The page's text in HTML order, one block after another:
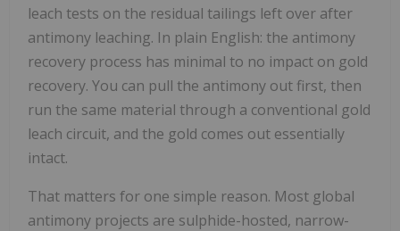
leach tests on the residual tailings left over after
antimony leaching. In plain English: the antimony
recovery process has minimal to no impact on gold
recovery. You can pull the antimony out first, then
run the same material through a conventional gold
leach circuit, and the gold comes out essentially
intact.
That matters for one simple reason. Most global
antimony projects are sulphide-hosted, narrow-